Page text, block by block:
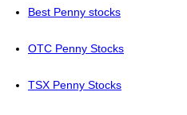
Best Penny stocks
OTC Penny Stocks
TSX Penny Stocks